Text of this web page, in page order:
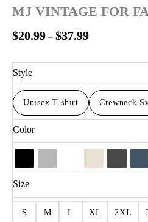
MJ VINTAGE FOR
$20.99 – $37.99
Style
Unisex T-shirt Crewneck
Color
Size
S M L XL 2XL